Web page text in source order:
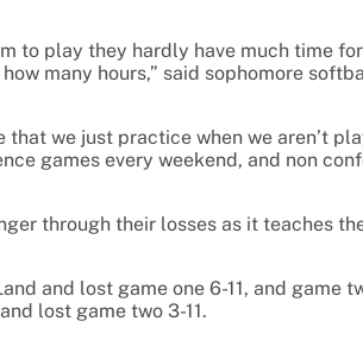
to play they hardly have much time
many hours,” said sophomore
we just practice when we aren’t
games every weekend, and non
through their losses as it teaches
and lost game one 6-11, and game
lost game two 3-11.